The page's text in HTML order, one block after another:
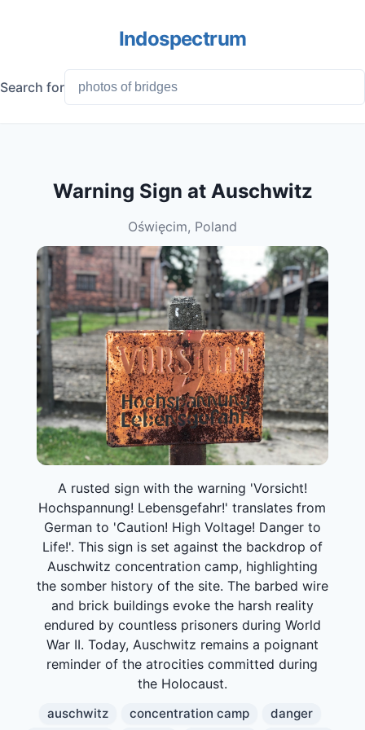
Indospectrum
Search for
Warning Sign at Auschwitz
Oświęcim, Poland
A rusted sign with the warning 'Vorsicht!
Hochspannung! Lebensgefahr!' translates from
German to 'Caution! High Voltage! Danger to
Life!'. This sign is set against the backdrop of
Auschwitz concentration camp, highlighting
the somber history of the site. The barbed wire
and brick buildings evoke the harsh reality
endured by countless prisoners during World
War II. Today, Auschwitz remains a poignant
reminder of the atrocities committed during
the Holocaust.
auschwitz concentration camp
danger